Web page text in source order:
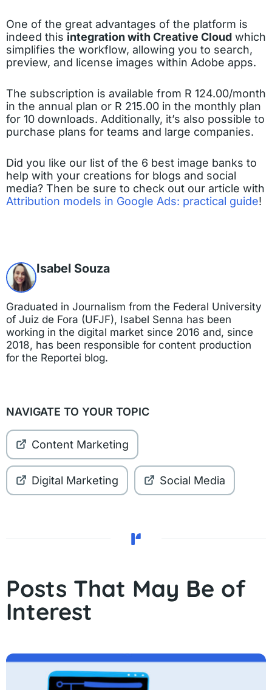
One of the great advantages of the platform is
indeed this integration with Creative Cloud which
simplifies the workflow, allowing you to search,
preview, and license images within Adobe apps.
The subscription is available from R 124.00/month
in the annual plan or R 215.00 in the monthly plan
for 10 downloads. Additionally, it’s also possible to
purchase plans for teams and large companies.
Did you like our list of the 6 best image banks to
help with your creations for blogs and social
media? Then be sure to check out our article with
Attribution models in Google Ads: practical guide!
Isabel Souza
Graduated in Journalism from the Federal University
of Juiz de Fora (UFJF), Isabel Senna has been
working in the digital market since 2016 and, since
2018, has been responsible for content production
for the Reportei blog.
NAVIGATE TO YOUR TOPIC
Content Marketing
Digital Marketing Social Media
Posts That May Be of
Interest